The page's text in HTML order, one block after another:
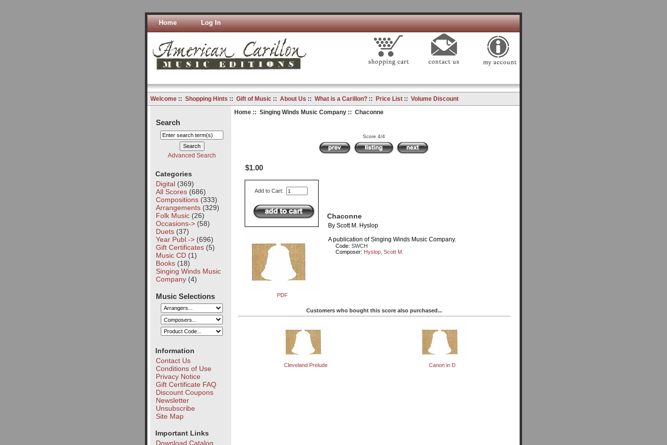
Home Log In
Welcome:: Shopping Hints :: Gift of Music:: About Us :: What is a Carillon?:: Price List:: Volume Discount
Search
Advanced Search
Categories
Digital(369)
All Scores(686)
Compositions(333)
Arrangements(329)
Folk Music(26)
Occasions->(58)
Duets(37)
Year Publ.->(696)
Gift Certificates(5)
Music CD(1)
Books(18)
Singing Winds Music
Company(4)
Music Selections
Information
Contact Us
Conditions of Use
Privacy Notice
Gift Certificate FAQ
Discount Coupons
Newsletter
Unsubscribe
Site Map
Important Links
Download Catalog
Home:: Singing Winds Music Company:: Chaconne
Score 4/4
$1.00
Add to Cart:
PDF
Chaconne
By Scott M. Hyslop
A publication of Singing Winds Music Company.
Code:SWCH
Composer: Hyslop, Scott M.
Customers who bought this score also purchased...
Cleveland Prelude Canon in D